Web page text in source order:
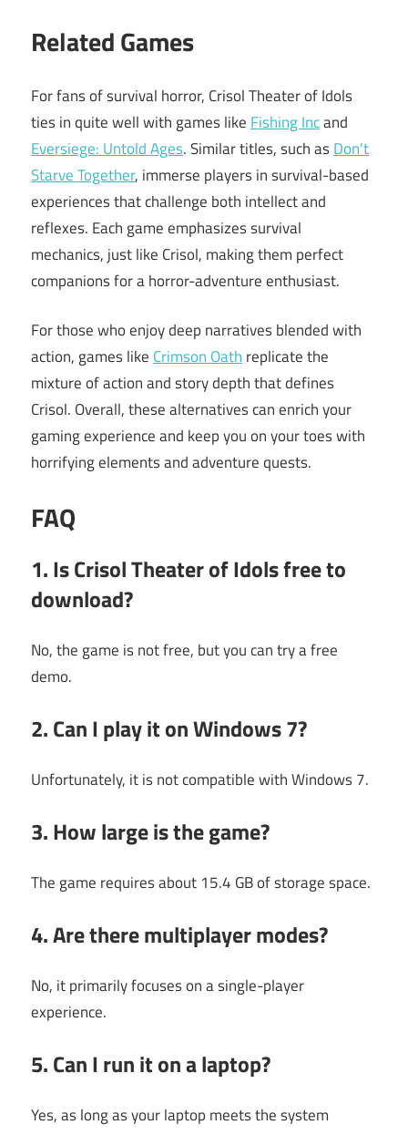
Related Games
For fans of survival horror, Crisol Theater of Idols
ties in quite well with games like Fishing Incand
Eversiege: Untold Ages. Similar titles, such asDon’t
Starve Together, immerse players in survival-based
experiences that challenge both intellect and
reflexes. Each game emphasizes survival
mechanics, just like Crisol, making them perfect
companions for a horror-adventure enthusiast.
For those who enjoy deep narratives blended with
action, games like Crimson Oath replicate the
mixture of action and story depth that defines
Crisol. Overall, these alternatives can enrich your
gaming experience and keep you on your toes with
horrifying elements and adventure quests.
FAQ
1. Is Crisol Theater of Idols free to
download?
No, the game is not free, but you can try a free
demo.
2. Can I play it on Windows 7?
Unfortunately, it is not compatible with Windows 7.
3. How large is the game?
The game requires about 15.4 GB of storage space.
4. Are there multiplayer modes?
No, it primarily focuses on a single-player
experience.
5. Can I run it on a laptop?
Yes, as long as your laptop meets the system